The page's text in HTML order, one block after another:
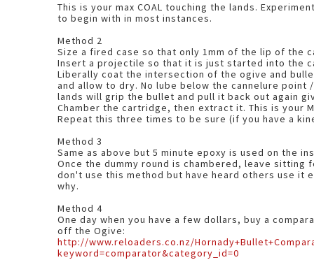
This is your max COAL touching the lands. Experiment with 1mm bullet jump
to begin with in most instances.
Method 2
Size a fired case so that only 1mm of the lip of the
Insert a projectile so that it is just started into the
Liberally coat the intersection of the ogive and
and allow to dry. No lube below the cannelure point / bullet body as the
lands will grip the bullet and pull it back out again
Chamber the cartridge, then extract
Repeat this three times to be sure (if you have a
Method 3
Same as above but 5 minute epoxy is used on the
Once the dummy round is chambered, leave sitting
don't use this method but have heard others use it
why.
Method 4
One day when you have a few dollars, buy a
off the Ogive:
http://www.reloaders.co.nz/
keyword=comparator&category_id=0